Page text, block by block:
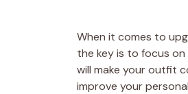
When it comes to
the key is to focus on
will make your outfit
improve your